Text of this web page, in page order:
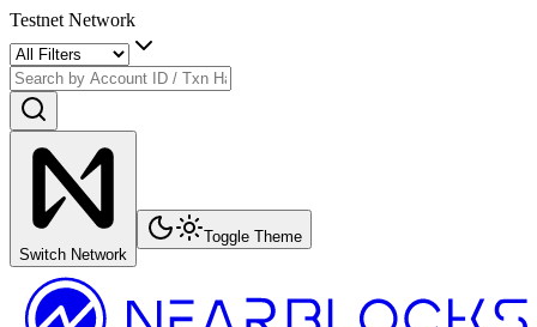
Testnet Network
Switch Network
Toggle Theme